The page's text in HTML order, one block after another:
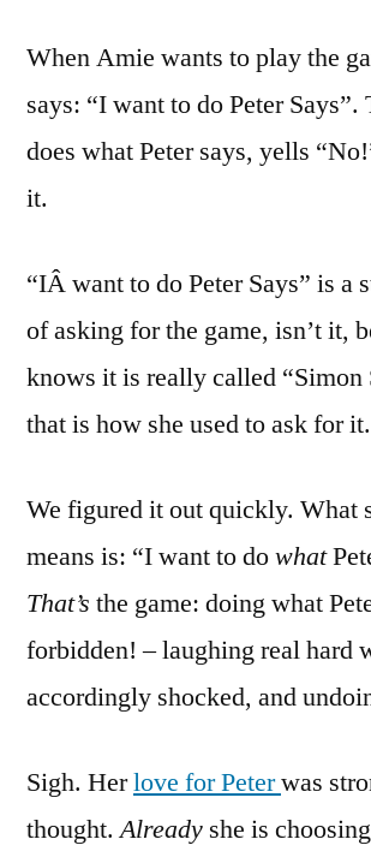
When Amie wants to play the
says: “I want to do Peter Says”.
does what Peter says, yells
it.
“IÂ want to do Peter Says” is a
of asking for the game, isn’t it,
knows it is really called “Simon
that is how she used to ask for it.
We figured it out quickly. What
means is: “I want to dowhat
That’s the game: doing what
forbidden! – laughing real hard
accordingly shocked, and
Sigh. Herlove for Peterwas
thought.Already she is